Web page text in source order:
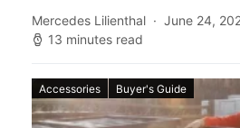
Mercedes Lilienthal
June 24,
13 minutes read
Accessories Buyer's Guide